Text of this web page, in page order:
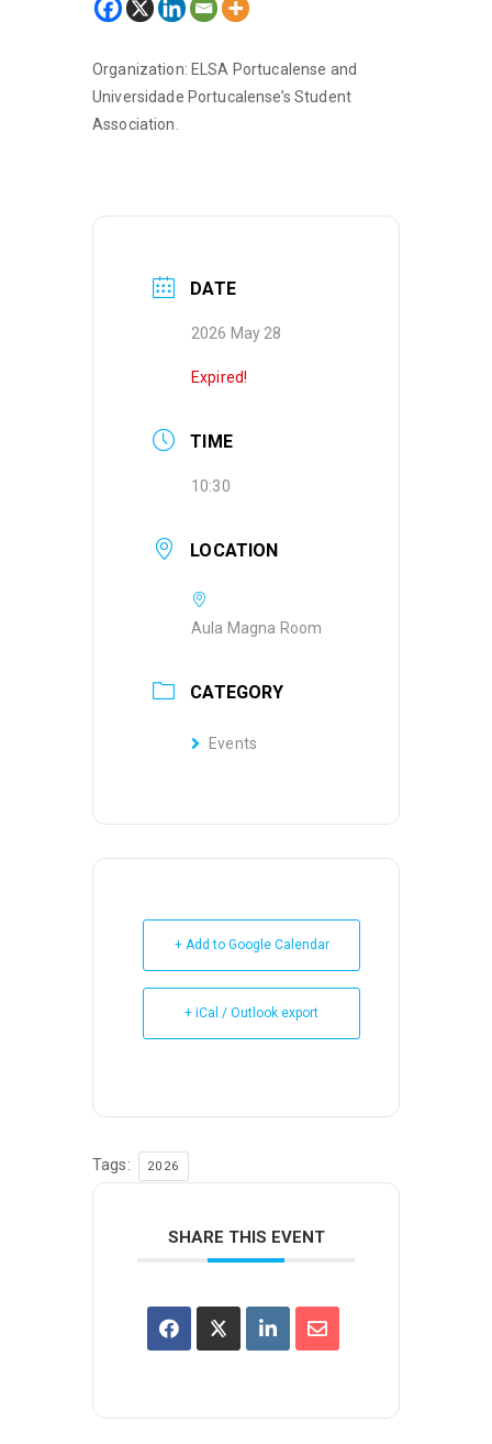
Organization: ELSA Portucalense and
Universidade Portucalense’s Student
Association.
DATE
2026 May 28
Expired!
TIME
10:30
LOCATION
Aula Magna Room
CATEGORY
Events
+ Add to Google Calendar
+ iCal / Outlook export
Tags: 2026
SHARE THIS EVENT